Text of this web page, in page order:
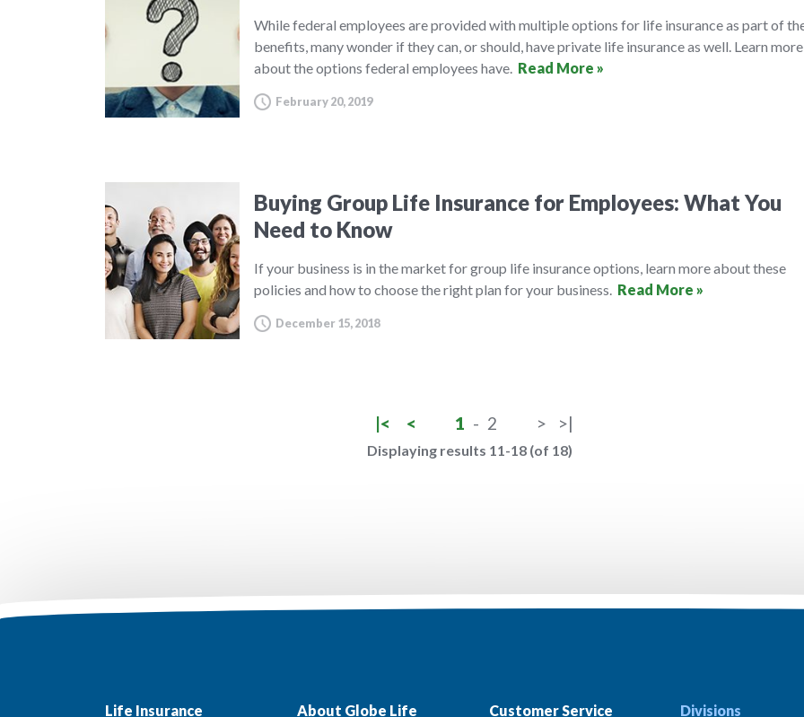
While federal employees are provided with multiple options for life insurance as part of
benefits, many wonder if they can, or should, have private life insurance as well. Learn more
about the options federal employees have. Read More »
February 20, 2019
Buying Group Life Insurance for Employees: What You
Need to Know
If your business is in the market for group life insurance options, learn more about these
policies and how to choose the right plan for your business. Read More »
December 15, 2018
|< < 1 - 2 > >|
Displaying results 11-18 (of 18)
Life Insurance
About Globe Life
Customer Service
Divisions